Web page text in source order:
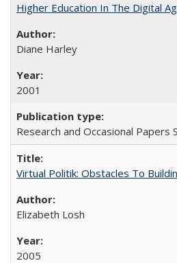
Higher Education In The Digital
Diane Harley
2001
Research and Occasional Papers
Virtual Politik: Obstacles To
Elizabeth Losh
2005